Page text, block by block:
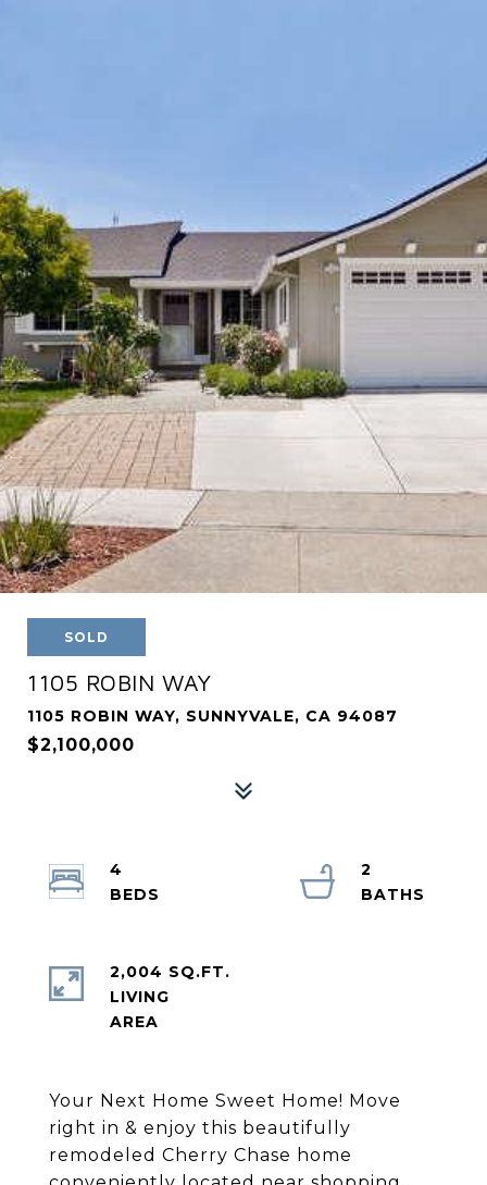
SOLD
1105 ROBIN WAY
1105 ROBIN WAY, SUNNYVALE, CA 94087
$2,100,000
Your Next Home Sweet Home! Move
right in & enjoy this beautifully
remodeled Cherry Chase home
4
2
2,004 SQ.FT.
LIVING